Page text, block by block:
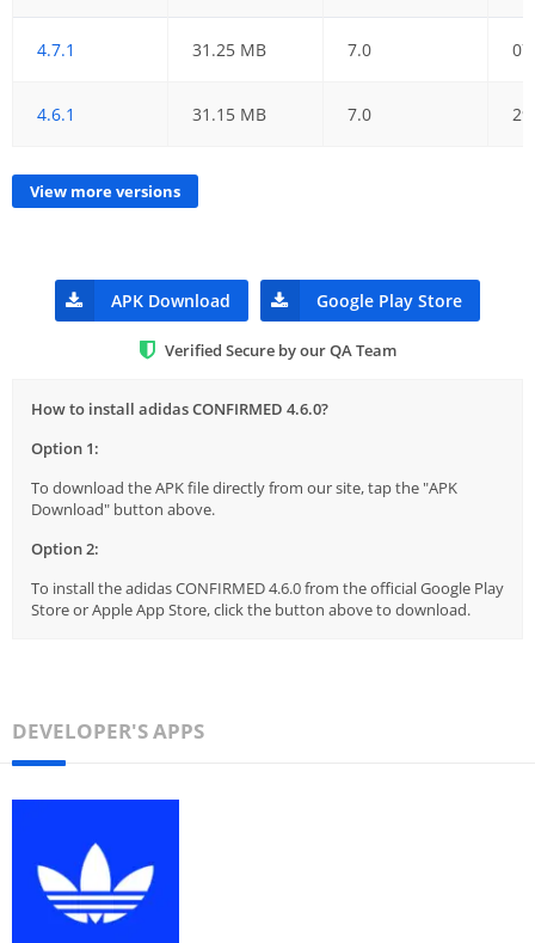
4.7.1 31.25 MB 7.0
4.6.1 31.15 MB 7.0
View more versions
APK Download Google Play Store
Verified Secure by our QA Team
How to install adidas CONFIRMED 4.6.0?
Option 1:
To download the APK file directly from our site, tap the "APK
Download" button above.
Option 2:
To install the adidas CONFIRMED 4.6.0 from the official Google Play
Store or Apple App Store, click the button above to download.
DEVELOPER'S APPS